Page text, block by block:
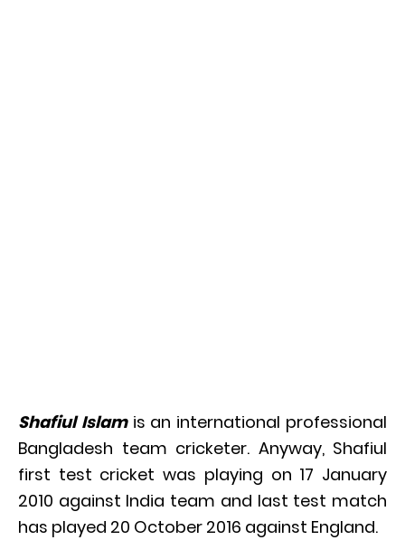
Shafiul Islamis an international professional
Bangladesh team cricketer. Anyway, Shafiul
first test cricket was playing on 17 January
2010 against India team and last test match
has played 20 October 2016 against England.